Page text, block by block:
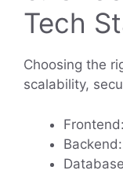
Tech
Choosing the
scalability,